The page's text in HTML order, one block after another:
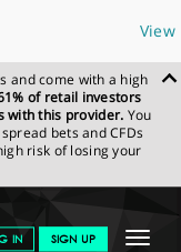
View
and come with a high
of retail investors
with this provider. You
bets and CFDs
risk of losing your
Toggle
IN SIGN UP
SPREADEX